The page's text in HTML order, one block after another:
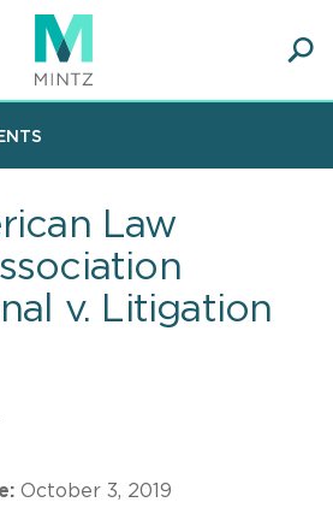
Law
v. Litigation
October 3, 2019